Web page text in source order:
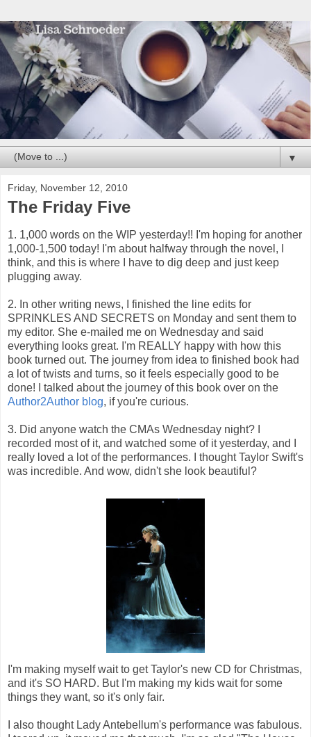
▼
Friday, November 12, 2010
The Friday Five
1. 1,000 words on the WIP yesterday!! I'm hoping for another
1,000-1,500 today! I'm about halfway through the novel, I
think, and this is where I have to dig deep and just keep
plugging away.
2. In other writing news, I finished the line edits for
SPRINKLES AND SECRETS on Monday and sent them to
my editor. She e-mailed me on Wednesday and said
everything looks great. I'm REALLY happy with how this
book turned out. The journey from idea to finished book had
a lot of twists and turns, so it feels especially good to be
done! I talked about the journey of this book over on the
Author2Author blog, if you're curious.
3. Did anyone watch the CMAs Wednesday night? I
recorded most of it, and watched some of it yesterday, and I
really loved a lot of the performances. I thought Taylor Swift's
was incredible. And wow, didn't she look beautiful?
I'm making myself wait to get Taylor's new CD for Christmas,
and it's SO HARD. But I'm making my kids wait for some
things they want, so it's only fair.
I also thought Lady Antebellum's performance was fabulous.